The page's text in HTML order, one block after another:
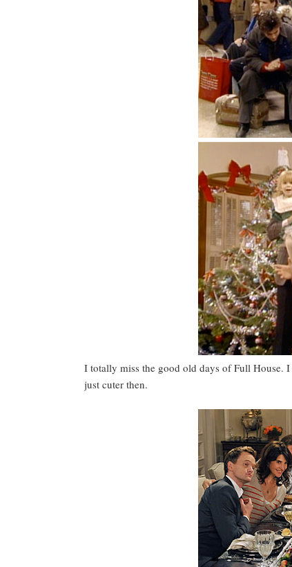
I totally miss the good old days of Full House.
just cuter then.